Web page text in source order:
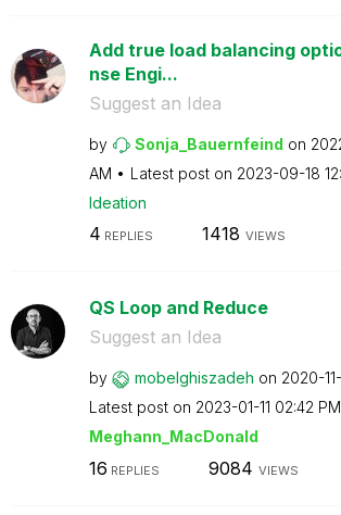
Add true load balancing
nse Engi...
Suggest an Idea
by Sonja_Bauernfeind on
AM
Latest post on ‎2023-09-18
Ideation
4 REPLIES 1418 VIEWS
QS Loop and Reduce
Suggest an Idea
by mobelghiszadeh on ‎2020-
Latest post on ‎2023-01-11 02:42 PM
Meghann_MacDonald
16 REPLIES 9084 VIEWS